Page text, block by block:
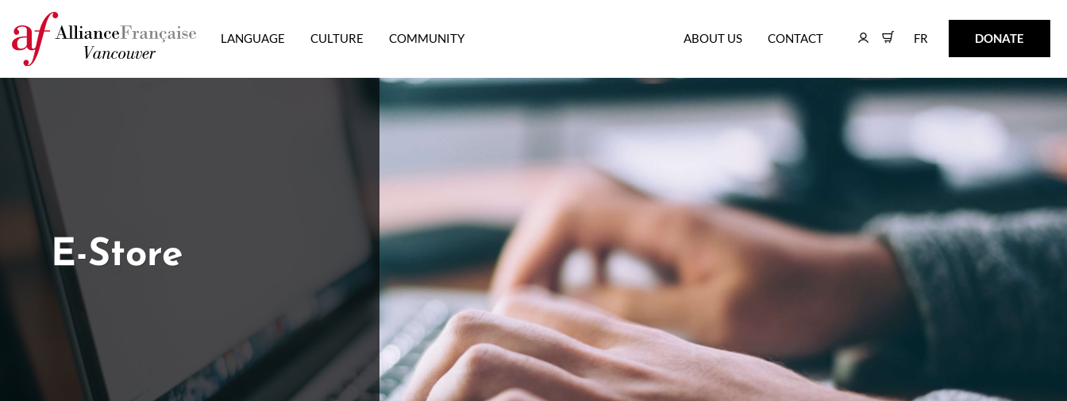
LANGUAGE CULTURE COMMUNITY ABOUT US CONTACT FR
FR DONATE
DONATE
E-Store